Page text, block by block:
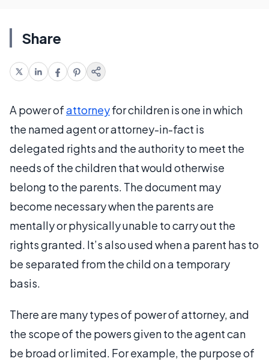
Share
A power ofattorneyfor children is one in which
the named agent or attorney-in-fact is
delegated rights and the authority to meet the
needs of the children that would otherwise
belong to the parents. The document may
become necessary when the parents are
mentally or physically unable to carry out the
rights granted. It’s also used when a parent has to
be separated from the child on a temporary
basis.
There are many types of power of attorney, and
the scope of the powers given to the agent can
be broad or limited. For example, the purpose of